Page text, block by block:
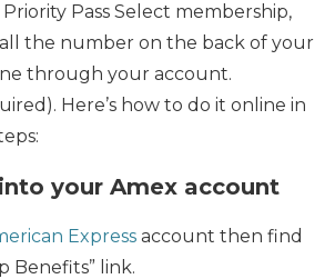
Pass Select membership,
the number on the back of your
through your account.
Here’s how to do it online in
your Amex account
Express account then find
Benefits” link.